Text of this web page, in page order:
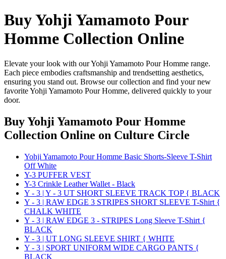
Buy Yohji Yamamoto Pour
Homme Collection Online
Elevate your look with our Yohji Yamamoto Pour Homme range.
Each piece embodies craftsmanship and trendsetting aesthetics,
ensuring you stand out. Browse our collection and find your new
favorite Yohji Yamamoto Pour Homme, delivered quickly to your
door.
Buy Yohji Yamamoto Pour Homme
Collection Online on Culture Circle
Yohji Yamamoto Pour Homme Basic Shorts-Sleeve T-Shirt
Off White
Y-3 PUFFER VEST
Y-3 Crinkle Leather Wallet - Black
Y - 3 | Y - 3 UT SHORT SLEEVE TRACK TOP { BLACK
Y - 3 | RAW EDGE 3 STRIPES SHORT SLEEVE T-Shirt {
CHALK WHITE
Y - 3 | RAW EDGE 3 - STRIPES Long Sleeve T-Shirt {
BLACK
Y - 3 | UT LONG SLEEVE SHIRT { WHITE
Y - 3 | SPORT UNIFORM WIDE CARGO PANTS {
BLACK